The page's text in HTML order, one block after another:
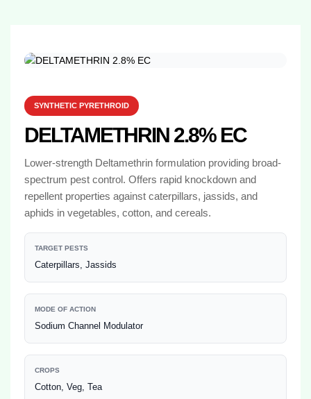
SYNTHETIC PYRETHROID
DELTAMETHRIN 2.8% EC
Lower-strength Deltamethrin formulation providing broad-
spectrum pest control. Offers rapid knockdown and
repellent properties against caterpillars, jassids, and
aphids in vegetables, cotton, and cereals.
TARGET PESTS
Caterpillars, Jassids
MODE OF ACTION
Sodium Channel Modulator
CROPS
Cotton, Veg, Tea